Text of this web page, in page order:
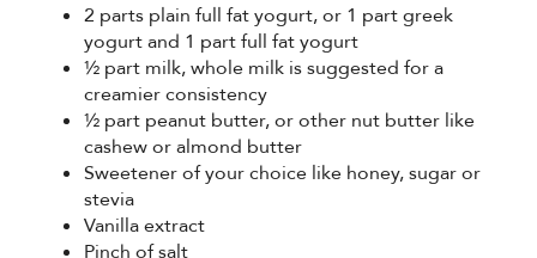
2 parts plain full fat yogurt, or 1 part greek
yogurt and 1 part full fat yogurt
½ part milk, whole milk is suggested for a
creamier consistency
½ part peanut butter, or other nut butter like
cashew or almond butter
Sweetener of your choice like honey, sugar or
stevia
Vanilla extract
Pinch of salt